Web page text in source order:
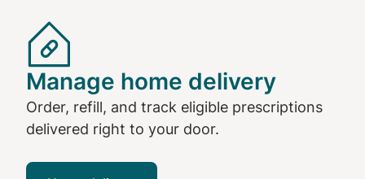
Manage home delivery
Order, refill, and track eligible prescriptions
delivered right to your door.